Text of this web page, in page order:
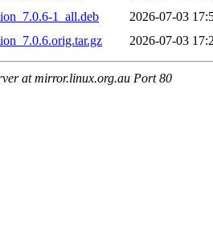
1_all.deb
2026-07-03
2026-07-03
at mirror.linux.org.au Port 80